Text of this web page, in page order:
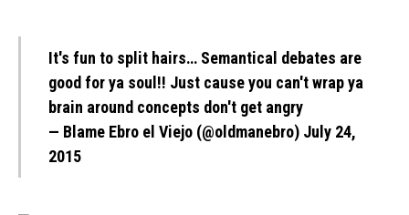
It's fun to split hairs… Semantical debates are
good for ya soul!! Just cause you can't wrap ya
brain around concepts don't get angry
— Blame Ebro el Viejo (@oldmanebro) July 24,
2015